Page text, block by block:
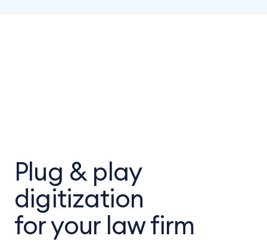
Plug & play
digitization
for your law firm